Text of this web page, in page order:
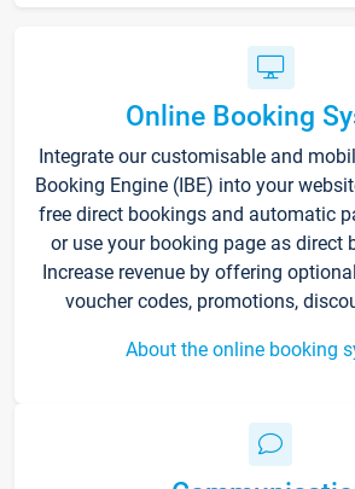
Online Booking
Integrate our customisable and
Booking Engine (IBE) into your
free direct bookings and automatic
or use your booking page as direct
Increase revenue by offering
voucher codes, promotions,
About the online booking